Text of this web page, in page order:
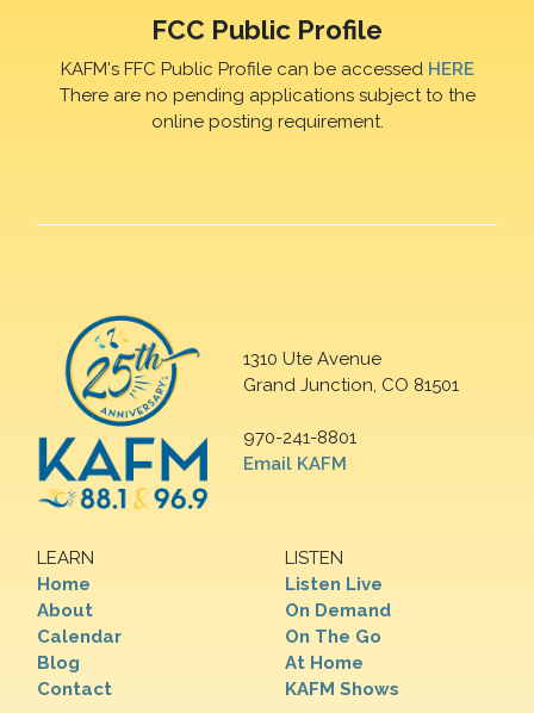
FCC Public Profile
KAFM's FFC Public Profile can be accessed HERE
There are no pending applications subject to the
online posting requirement.
1310 Ute Avenue
Grand Junction, CO 81501
970-241-8801
Email KAFM
LEARN
Home
About
Calendar
Blog
Contact
LISTEN
Listen Live
On Demand
On The Go
At Home
KAFM Shows